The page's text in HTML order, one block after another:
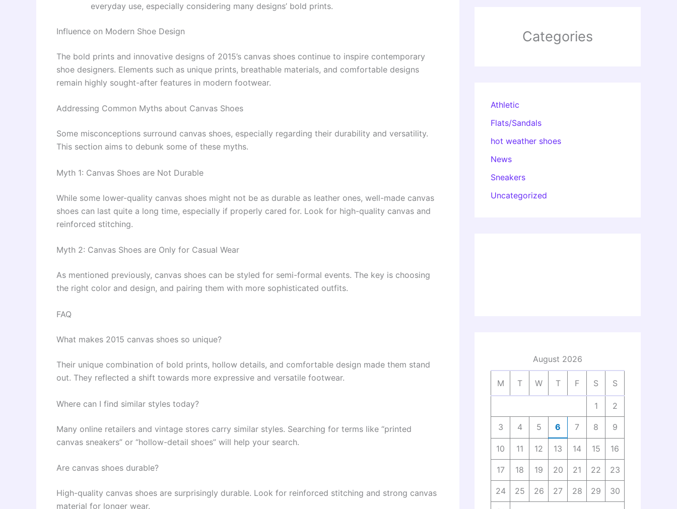
everyday use, especially considering many designs’ bold prints.
Influence on Modern Shoe Design
The bold prints and innovative designs of 2015’s canvas shoes continue to inspire contemporary
shoe designers. Elements such as unique prints, breathable materials, and comfortable designs
remain highly sought-after features in modern footwear.
Addressing Common Myths about Canvas Shoes
Some misconceptions surround canvas shoes, especially regarding their durability and versatility.
This section aims to debunk some of these myths.
Myth 1: Canvas Shoes are Not Durable
While some lower-quality canvas shoes might not be as durable as leather ones, well-made canvas
shoes can last quite a long time, especially if properly cared for. Look for high-quality canvas and
reinforced stitching.
Myth 2: Canvas Shoes are Only for Casual Wear
As mentioned previously, canvas shoes can be styled for semi-formal events. The key is choosing
the right color and design, and pairing them with more sophisticated outfits.
FAQ
What makes 2015 canvas shoes so unique?
Their unique combination of bold prints, hollow details, and comfortable design made them stand
out. They reflected a shift towards more expressive and versatile footwear.
Where can I find similar styles today?
Many online retailers and vintage stores carry similar styles. Searching for terms like “printed
canvas sneakers” or “hollow-detail shoes” will help your search.
Are canvas shoes durable?
High-quality canvas shoes are surprisingly durable. Look for reinforced stitching and strong canvas
material for longer wear.
Categories
Athletic
Flats/Sandals
hot weather shoes
News
Sneakers
Uncategorized
August 2026
M T W T F S S
1 2
3 4 5 6 7 8 9
10 11 12 13 14 15 16
17 18 19 20 21 22 23
24 25 26 27 28 29 30